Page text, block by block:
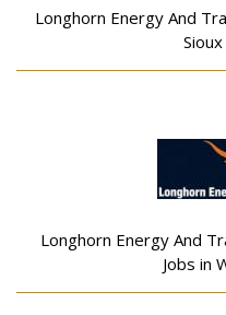
Longhorn Energy And
Longhorn Energy And
Jobs in